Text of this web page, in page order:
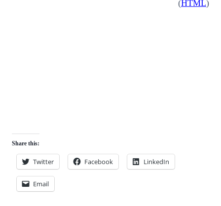
(HTML)
Share this:
Twitter Facebook LinkedIn
Email